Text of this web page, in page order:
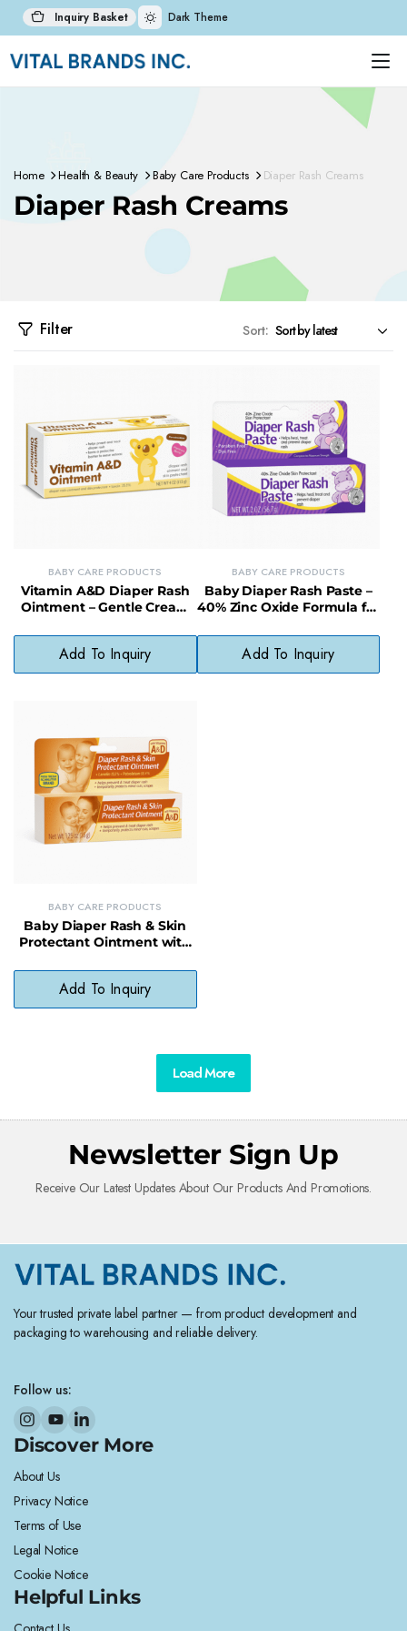
Inquiry Basket Dark Theme
Home Health & Beauty Baby Care Products Diaper Rash Creams
Diaper Rash Creams
Filter Sort:
BABY CARE PRODUCTS
Vitamin A&D Diaper Rash
Ointment – Gentle Cream
Irritation
Add To Inquiry
BABY CARE PRODUCTS
Baby Diaper Rash Paste –
40% Zinc Oxide Formula for
Protection
Add To Inquiry
BABY CARE PRODUCTS
Baby Diaper Rash & Skin
Protectant Ointment with
Relief & Barrier Protection
Add To Inquiry
Load More
Newsletter Sign Up
Receive Our Latest Updates About Our Products And Promotions.
Your trusted private label partner — from product development and
packaging to warehousing and reliable delivery.
Follow us:
Discover More
About Us
Privacy Notice
Terms of Use
Legal Notice
Cookie Notice
Helpful Links